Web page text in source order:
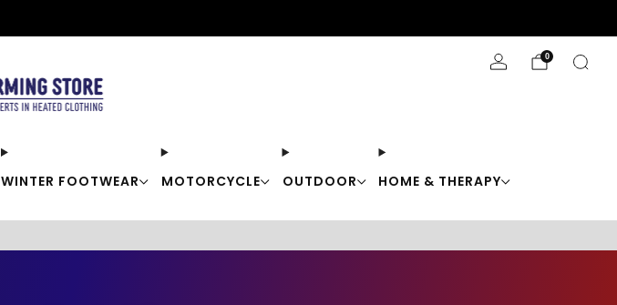
WINTER FOOTWEAR MOTORCYCLE OUTDOOR HOME & THERAPY
0